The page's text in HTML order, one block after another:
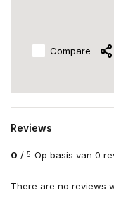
Compare
Reviews
0 / 5 Op basis van 0
There are no reviews